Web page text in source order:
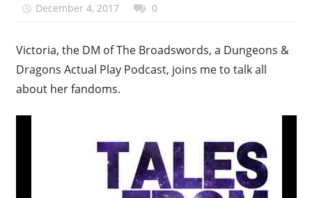
December 4, 2017 talesfromthefandom
0
Victoria, the DM of The Broadswords, a Dungeons &
Dragons Actual Play Podcast, joins me to talk all
about her fandoms.